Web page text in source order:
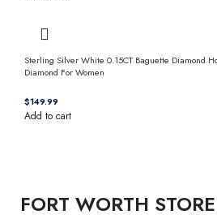
Sterling Silver White 0.15CT Baguette Diamond
Diamond For Women
$
Add to cart
FORT WORTH STORE